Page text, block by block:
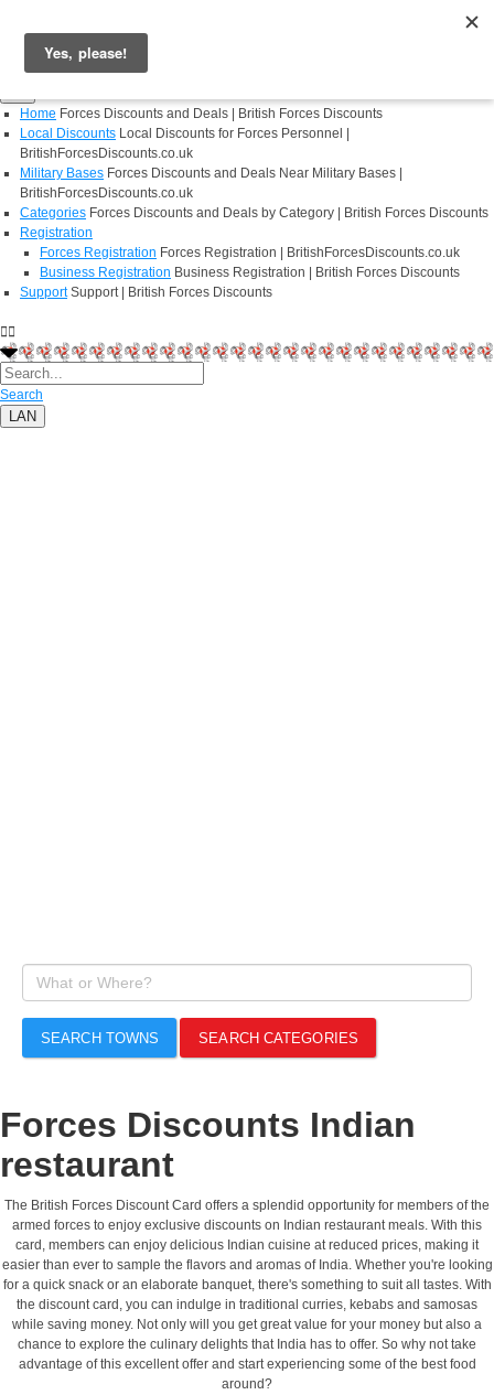
Register
Home Forces Discounts and Deals | British Forces Discounts
Local Discounts Local Discounts for Forces Personnel |
BritishForcesDiscounts.co.uk
Military Bases Forces Discounts and Deals Near Military Bases |
BritishForcesDiscounts.co.uk
Categories Forces Discounts and Deals by Category | British Forces Discounts
Registration
Forces Registration Forces Registration | BritishForcesDiscounts.co.uk
Business Registration Business Registration | British Forces Discounts
Support Support | British Forces Discounts
Search
LAN
SEARCH TOWNS SEARCH CATEGORIES
Forces Discounts Indian
restaurant
The British Forces Discount Card offers a splendid opportunity for members of the
armed forces to enjoy exclusive discounts on Indian restaurant meals. With this
card, members can enjoy delicious Indian cuisine at reduced prices, making it
easier than ever to sample the flavors and aromas of India. Whether you're looking
for a quick snack or an elaborate banquet, there's something to suit all tastes. With
the discount card, you can indulge in traditional curries, kebabs and samosas
while saving money. Not only will you get great value for your money but also a
chance to explore the culinary delights that India has to offer. So why not take
advantage of this excellent offer and start experiencing some of the best food
around?